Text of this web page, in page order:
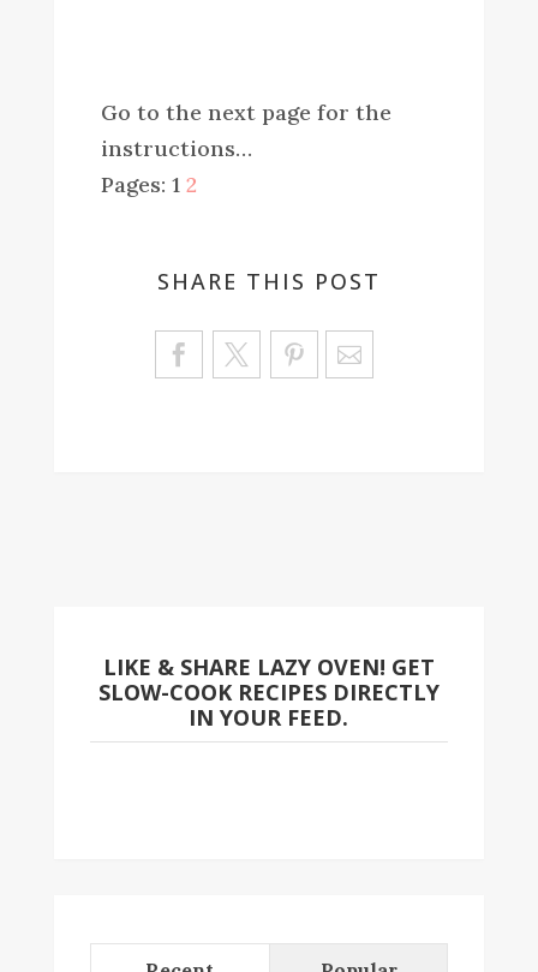
Go to the next page for the
instructions…
Pages: 1 2
SHARE THIS POST
Sa
ve
LIKE & SHARE LAZY OVEN! GET
SLOW-COOK RECIPES DIRECTLY
IN YOUR FEED.